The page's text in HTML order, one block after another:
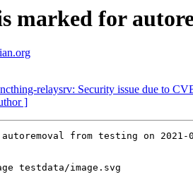
marked for
relaysrv: Security issue due to
]
from testing on 2021-
testdata/image.svg